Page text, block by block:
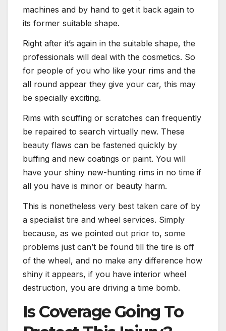
machines and by hand to get it back again to
its former suitable shape.
Right after it’s again in the suitable shape, the
professionals will deal with the cosmetics. So
for people of you who like your rims and the
all round appear they give your car, this may
be specially exciting.
Rims with scuffing or scratches can frequently
be repaired to search virtually new. These
beauty flaws can be fastened quickly by
buffing and new coatings or paint. You will
have your shiny new-hunting rims in no time if
all you have is minor or beauty harm.
This is nonetheless very best taken care of by
a specialist tire and wheel services. Simply
because, as we pointed out prior to, some
problems just can’t be found till the tire is off
of the wheel, and no make any difference how
shiny it appears, if you have interior wheel
destruction, you are driving a time bomb.
Is Coverage Going To